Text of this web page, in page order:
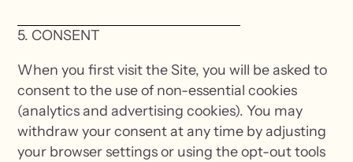
5. CONSENT
When you first visit the Site, you will be asked to
consent to the use of non-essential cookies
(analytics and advertising cookies). You may
withdraw your consent at any time by adjusting
your browser settings or using the opt-out tools